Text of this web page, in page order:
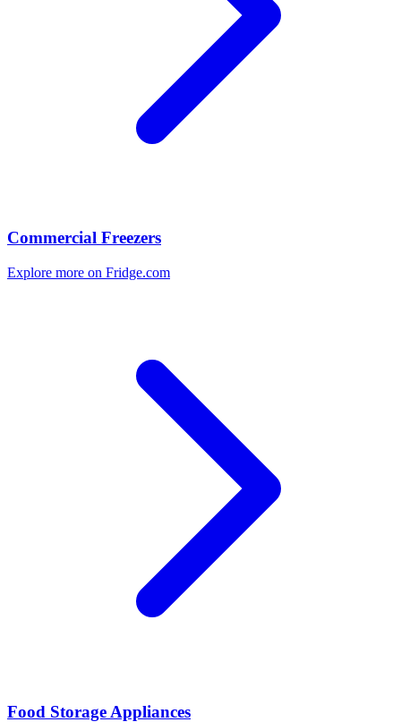
Commercial Freezers
Explore more on Fridge.com
Food Storage Appliances